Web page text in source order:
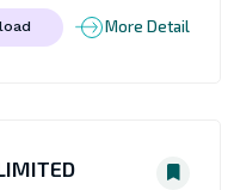
More Detail